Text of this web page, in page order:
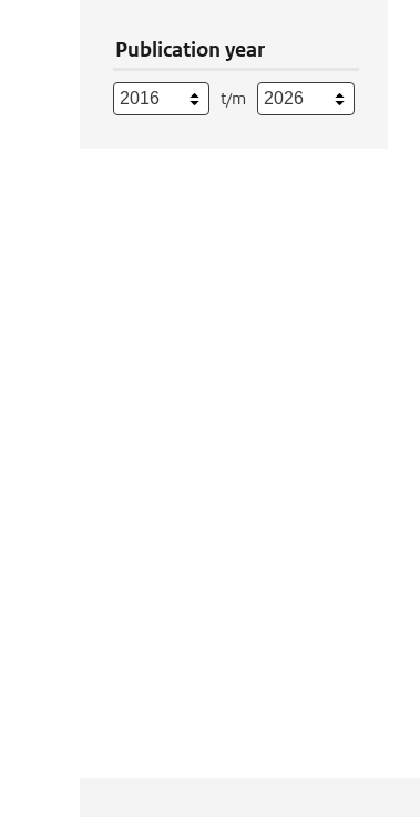
Publication year
t/m